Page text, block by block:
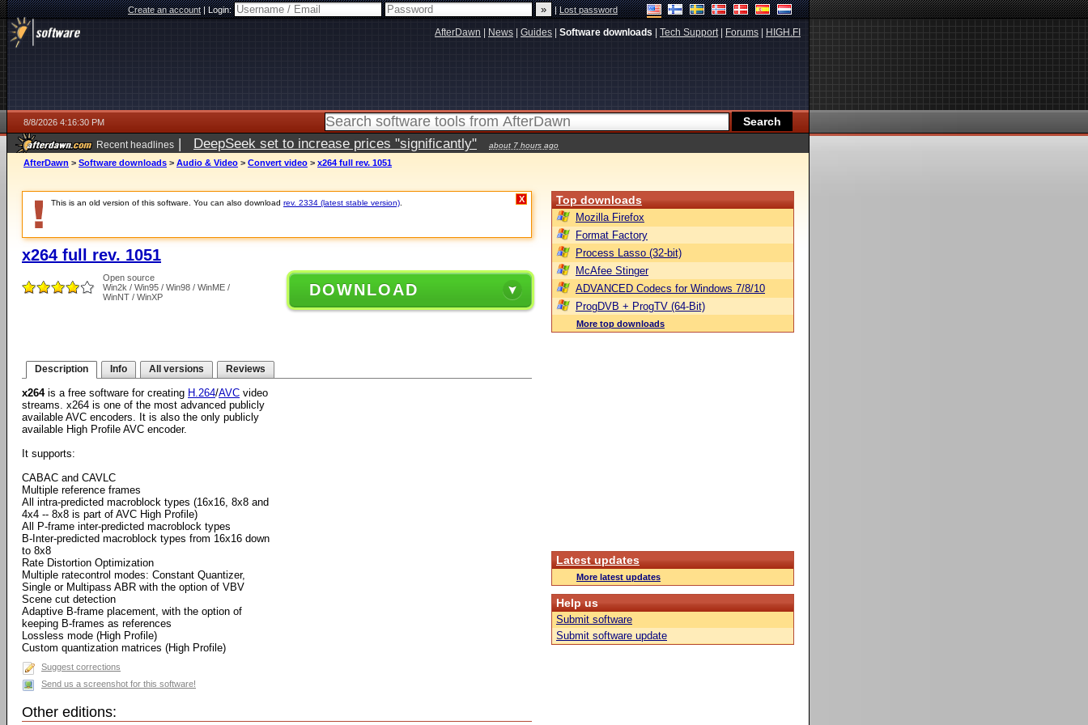
Create an account|Login: |Lost password
AfterDawn News Guides Software downloads Tech Support| Forums HIGH.FI
8/8/2026 4:16:30 PM
Recent headlines | DeepSeek set to increase prices "significantly" about 7 hours ago
AfterDawn > Software downloads > Audio & Video > Convert video > x264 full rev. 1051
This is an old version of this software. You can also download rev. 2334 (latest stable version) X
x264 full rev. 1051
Open source
Win2k / Win95 / Win98 / WinME /
WinNT / WinXP
DOWNLOAD
Description Info All versions Reviews
x264is a free software for creating H.264/AVC video
streams. x264 is one of the most advanced publicly
available AVC encoders. It is also the only publicly
available High Profile AVC encoder.
It supports:
CABAC and CAVLC
Multiple reference frames
All intra-predicted macroblock types (16x16, 8x8 and
4x4 -- 8x8 is part of AVC High Profile)
All P-frame inter-predicted macroblock types
B-Inter-predicted macroblock types from 16x16 down
to 8x8
Rate Distortion Optimization
Multiple ratecontrol modes: Constant Quantizer,
Single or Multipass ABR with the option of VBV
Scene cut detection
Adaptive B-frame placement, with the option of
keeping B-frames as references
Lossless mode (High Profile)
Custom quantization matrices (High Profile)
Suggest corrections
Send us a screenshot for this software!
Other editions:
Top downloads
Mozilla Firefox
Format Factory
Process Lasso (32-bit)
McAfee Stinger
ADVANCED Codecs for Windows 7/8/10
ProgDVB + ProgTV (64-Bit)
More top downloads
Latest updates
More latest updates
Help us
Submit software
Submit software update